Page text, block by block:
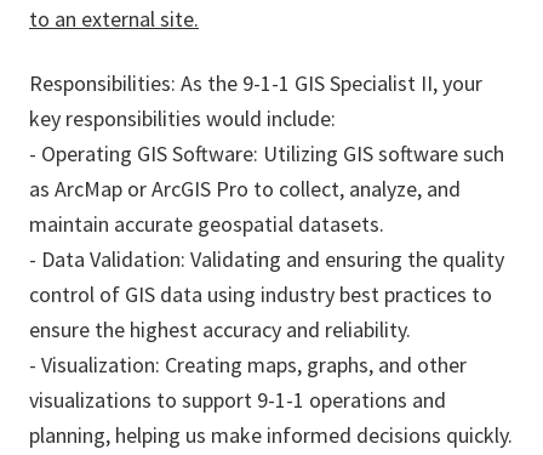
to an external site.
Responsibilities: As the 9-1-1 GIS Specialist II, your
key responsibilities would include:
- Operating GIS Software: Utilizing GIS software such
as ArcMap or ArcGIS Pro to collect, analyze, and
maintain accurate geospatial datasets.
- Data Validation: Validating and ensuring the quality
control of GIS data using industry best practices to
ensure the highest accuracy and reliability.
- Visualization: Creating maps, graphs, and other
visualizations to support 9-1-1 operations and
planning, helping us make informed decisions quickly.